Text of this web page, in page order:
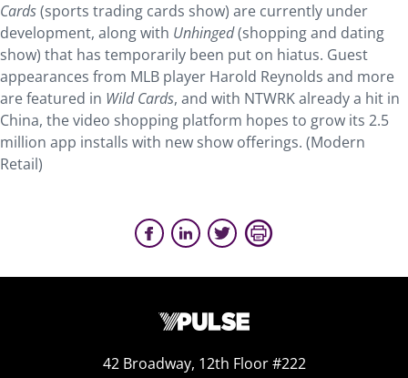
Cards(sports trading cards show) are currently under
development, along with Unhinged(shopping and dating
show) that has temporarily been put on hiatus. Guest
appearances from MLB player Harold Reynolds and more
are featured in Wild Cards, and with NTWRK already a hit in
China, the video shopping platform hopes to grow its 2.5
million app installs with new show offerings. (Modern
Retail)
42 Broadway, 12th Floor #222